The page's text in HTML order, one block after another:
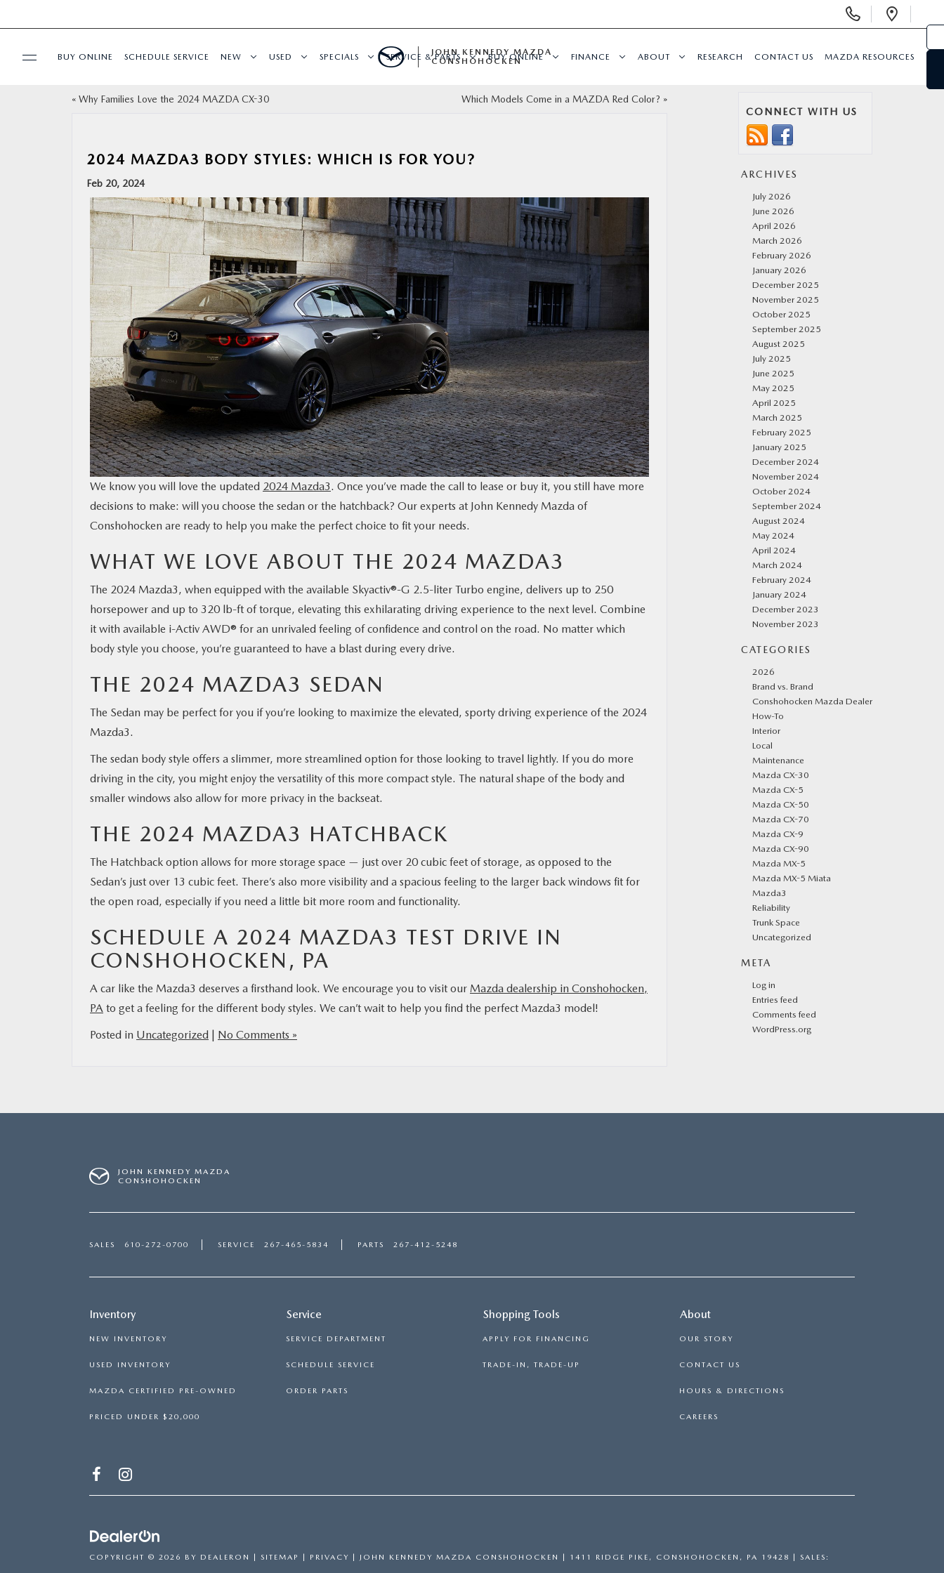
Phone
MAZDA RESOURCES
BUY ONLINE SCHEDULE SERVICE NEW USED SPECIALS SERVICE & PARTS BUY ONLINE FINANCE ABOUT RESEARCH CONTACT US MAZDA RESOURCES
JOHN KENNEDY MAZDA
CONSHOHOCKEN
« Why Families Love the 2024 MAZDA CX-30 Which Models Come in a MAZDA Red Color? »
2024 MAZDA3 BODY STYLES: WHICH IS FOR YOU?
Feb 20, 2024
We know you will love the updated 2024 Mazda3. Once you’ve made the call to lease or buy it, you still have more
decisions to make: will you choose the sedan or the hatchback? Our experts at John Kennedy Mazda of
Conshohocken are ready to help you make the perfect choice to fit your needs.
WHAT WE LOVE ABOUT THE 2024 MAZDA3
The 2024 Mazda3, when equipped with the available Skyactiv®-G 2.5-liter Turbo engine, delivers up to 250
horsepower and up to 320 lb-ft of torque, elevating this exhilarating driving experience to the next level. Combine
it with available i-Activ AWD® for an unrivaled feeling of confidence and control on the road. No matter which
body style you choose, you’re guaranteed to have a blast during every drive.
THE 2024 MAZDA3 SEDAN
The Sedan may be perfect for you if you’re looking to maximize the elevated, sporty driving experience of the 2024
Mazda3.
The sedan body style offers a slimmer, more streamlined option for those looking to travel lightly. If you do more
driving in the city, you might enjoy the versatility of this more compact style. The natural shape of the body and
smaller windows also allow for more privacy in the backseat.
THE 2024 MAZDA3 HATCHBACK
The Hatchback option allows for more storage space — just over 20 cubic feet of storage, as opposed to the
Sedan’s just over 13 cubic feet. There’s also more visibility and a spacious feeling to the larger back windows fit for
the open road, especially if you need a little bit more room and functionality.
SCHEDULE A 2024 MAZDA3 TEST DRIVE IN
CONSHOHOCKEN, PA
A car like the Mazda3 deserves a firsthand look. We encourage you to visit our Mazda dealership in Conshohocken,
PA to get a feeling for the different body styles. We can’t wait to help you find the perfect Mazda3 model!
Posted in Uncategorized | No Comments »
CONNECT WITH US
ARCHIVES
July 2026
June 2026
April 2026
March 2026
February 2026
January 2026
December 2025
November 2025
October 2025
September 2025
August 2025
July 2025
June 2025
May 2025
April 2025
March 2025
February 2025
January 2025
December 2024
November 2024
October 2024
September 2024
August 2024
May 2024
April 2024
March 2024
February 2024
January 2024
December 2023
November 2023
CATEGORIES
2026
Brand vs. Brand
Conshohocken Mazda Dealer
How-To
Interior
Local
Maintenance
Mazda CX-30
Mazda CX-5
Mazda CX-50
Mazda CX-70
Mazda CX-9
Mazda CX-90
Mazda MX-5
Mazda MX-5 Miata
Mazda3
Reliability
Trunk Space
Uncategorized
META
Log in
Entries feed
Comments feed
WordPress.org
JOHN KENNEDY MAZDA
CONSHOHOCKEN
SALES 610-272-0700 SERVICE 267-465-5834 PARTS 267-412-5248
Inventory
NEW INVENTORY
USED INVENTORY
MAZDA CERTIFIED PRE-OWNED
PRICED UNDER $20,000
Service
SERVICE DEPARTMENT
SCHEDULE SERVICE
ORDER PARTS
Shopping Tools
APPLY FOR FINANCING
TRADE-IN, TRADE-UP
About
OUR STORY
CONTACT US
HOURS & DIRECTIONS
CAREERS
COPYRIGHT © 2026 BY DEALERON SITEMAP PRIVACY | JOHN KENNEDY MAZDA CONSHOHOCKEN 1411 RIDGE PIKE, CONSHOHOCKEN, PA 19428 | SALES: